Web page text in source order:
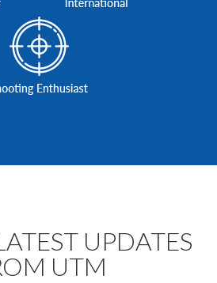
UPDATES
UTM